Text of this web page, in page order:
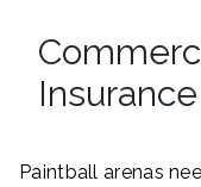
Insurance
Paintball arenas